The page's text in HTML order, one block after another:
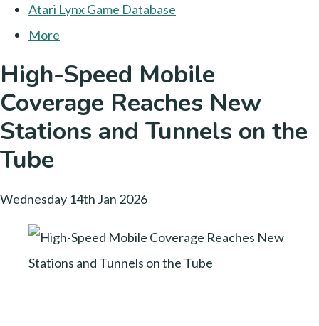
Atari Lynx Game Database
More
High-Speed Mobile
Coverage Reaches New
Stations and Tunnels on the
Tube
Wednesday 14th Jan 2026